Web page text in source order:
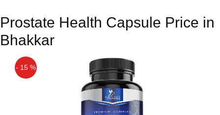
Prostate Health Capsule Price in
Bhakkar
- 15 %